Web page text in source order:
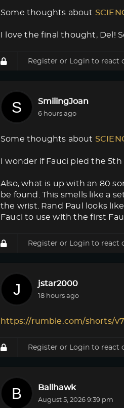
Some thoughts about
I love the final thought, Del!
Register or Login to react
SmilingJoan
6 hours ago
Some thoughts about
I wonder if Fauci pled the
Also, what is up with an 80
be found. This smells like a
the wrist. Rand Paul looks
Fauci to use with the first
Register or Login to react
jstar2000
18 hours ago
https://rumble.com/shorts/
Register or Login to react
Ballhawk
August 5, 2026 9:39 pm